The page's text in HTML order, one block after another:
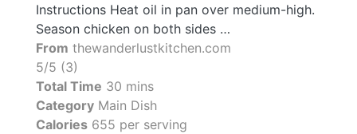
Instructions Heat oil in pan over medium-high.
Season chicken on both sides …
From thewanderlustkitchen.com
5/5 (3)
Total Time 30 mins
Category Main Dish
Calories 655 per serving